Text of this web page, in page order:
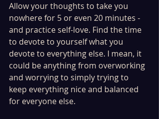
Allow your thoughts to take you
nowhere for 5 or even 20 minutes -
and practice self-love. Find the time
to devote to yourself what you
devote to everything else. I mean, it
could be anything from overworking
and worrying to simply trying to
keep everything nice and balanced
for everyone else.